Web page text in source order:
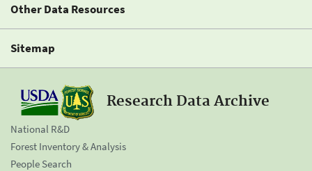
Other Data Resources
Sitemap
Research Data Archive
National R&D
Forest Inventory & Analysis
People Search